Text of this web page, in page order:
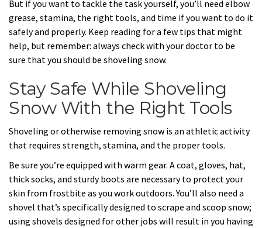
But if you want to tackle the task yourself, you’ll need elbow
grease, stamina, the right tools, and time if you want to do it
safely and properly. Keep reading for a few tips that might
help, but remember: always check with your doctor to be
sure that you should be shoveling snow.
Stay Safe While Shoveling
Snow With the Right Tools
Shoveling or otherwise removing snow is an athletic activity
that requires strength, stamina, and the proper tools.
Be sure you’re equipped with warm gear. A coat, gloves, hat,
thick socks, and sturdy boots are necessary to protect your
skin from frostbite as you work outdoors. You’ll also need a
shovel that’s specifically designed to scrape and scoop snow;
using shovels designed for other jobs will result in you having